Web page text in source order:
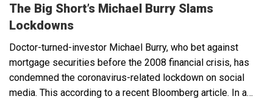
The Big Short’s Michael Burry Slams
Lockdowns
Doctor-turned-investor Michael Burry, who bet against
mortgage securities before the 2008 financial crisis, has
condemned the coronavirus-related lockdown on social
media. This according to a recent Bloomberg article. In a…